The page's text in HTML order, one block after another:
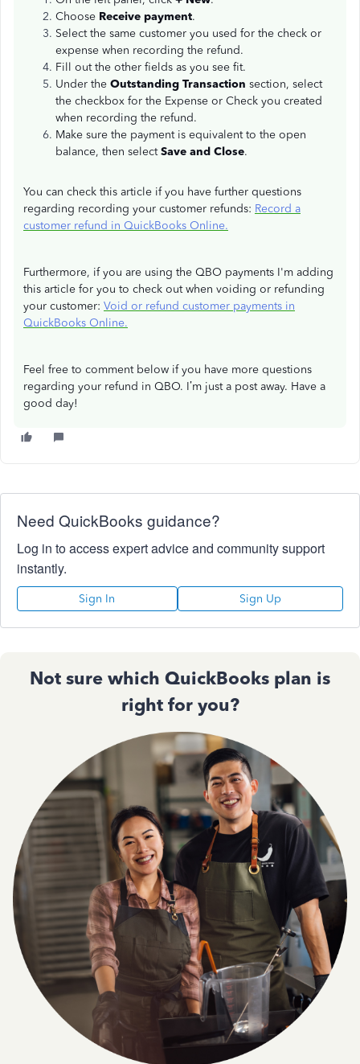
Choose Receive payment.
Select the same customer you used for the check or
expense when recording the refund.
Fill out the other fields as you see fit.
Under the Outstanding Transaction section, select
the checkbox for the Expense or Check you created
when recording the refund.
Make sure the payment is equivalent to the open
balance, then selectSave and Close.
You can check this article if you have further questions
regarding recording your customer refunds: Record a
customer refund in QuickBooks Online.
Furthermore, if you are using the QBO payments I'm adding
this article for you to check out when voiding or refunding
your customer: Void or refund customer payments in
QuickBooks Online.
Feel free to comment below if you have more questions
regarding your refund in QBO. I’m just a post away. Have a
good day!
Need QuickBooks guidance?
Log in to access expert advice and community support
instantly.
Sign In Sign Up
Not sure which QuickBooks plan is
right for you?